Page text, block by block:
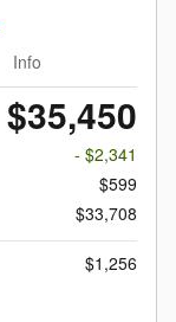
Info
$35,450
- $2,341
$599
$33,708
$1,256